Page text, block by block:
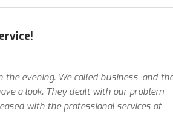
the evening. We called business, and
a look. They dealt with our problem
with the professional services of